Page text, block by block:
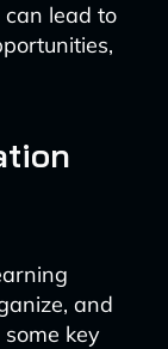
can lead to
and
key